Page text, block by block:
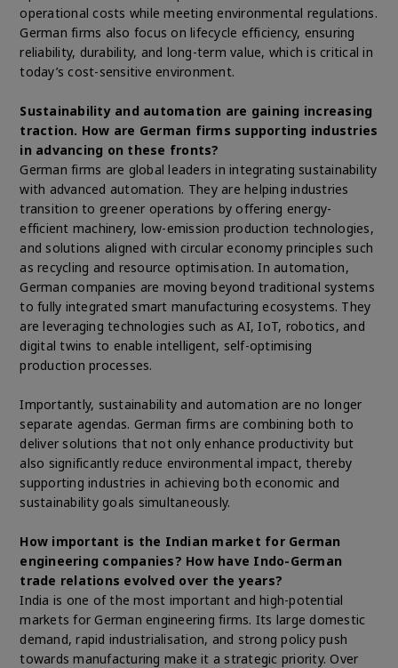
operational costs while meeting environmental regulations.
German firms also focus on lifecycle efficiency, ensuring
reliability, durability, and long-term value, which is critical in
today’s cost-sensitive environment.
Sustainability and automation are gaining increasing
traction. How are German firms supporting industries
in advancing on these fronts?
German firms are global leaders in integrating sustainability
with advanced automation. They are helping industries
transition to greener operations by offering energy-
efficient machinery, low-emission production technologies,
and solutions aligned with circular economy principles such
as recycling and resource optimisation. In automation,
German companies are moving beyond traditional systems
to fully integrated smart manufacturing ecosystems. They
are leveraging technologies such as AI, IoT, robotics, and
digital twins to enable intelligent, self-optimising
production processes.
Importantly, sustainability and automation are no longer
separate agendas. German firms are combining both to
deliver solutions that not only enhance productivity but
also significantly reduce environmental impact, thereby
supporting industries in achieving both economic and
sustainability goals simultaneously.
How important is the Indian market for German
engineering companies? How have Indo-German
trade relations evolved over the years?
India is one of the most important and high-potential
markets for German engineering firms. Its large domestic
demand, rapid industrialisation, and strong policy push
towards manufacturing make it a strategic priority. Over